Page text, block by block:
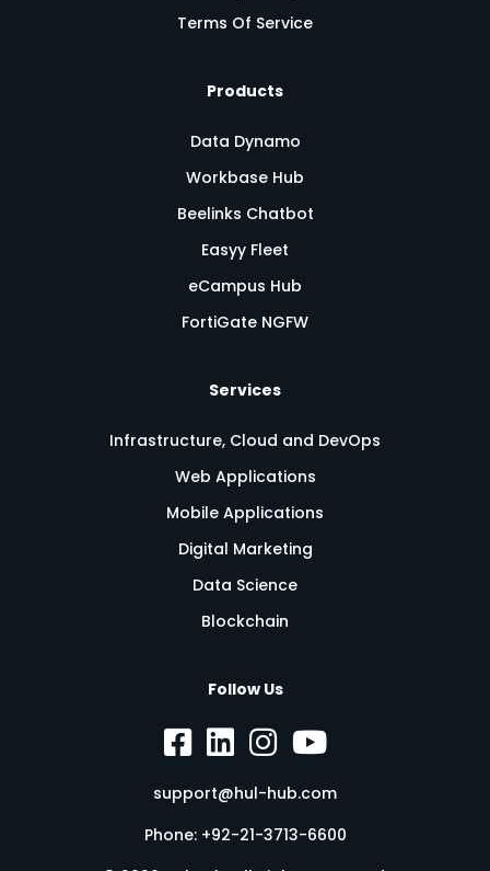
Terms Of Service
Products
Data Dynamo
Workbase Hub
Beelinks Chatbot
Easyy Fleet
eCampus Hub
FortiGate NGFW
Services
Infrastructure, Cloud and DevOps
Web Applications
Mobile Applications
Digital Marketing
Data Science
Blockchain
Follow Us
support@hul-hub.com
Phone: +92-21-3713-6600